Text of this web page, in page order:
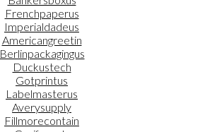
Frenchpaperus
Imperialdadeus
Americangreetin
Berlinpackagingus
Duckustech
Gotprintus
Labelmasterus
Averysupply
Fillmorecontain